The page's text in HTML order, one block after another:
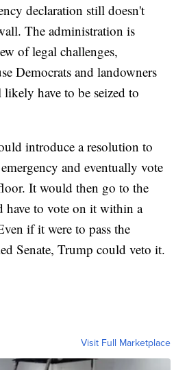
declaration still doesn't
The administration is
of legal challenges,
Democrats and landowners
have to be seized to
introduce a resolution to
and eventually vote
It would then go to the
have to vote on it within a
if it were to pass the
Senate, Trump could veto it.
Visit Full Marketplace